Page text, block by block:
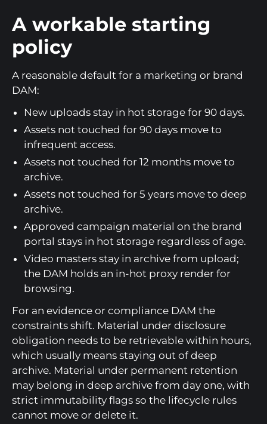
A workable starting
policy
A reasonable default for a marketing or brand
DAM:
New uploads stay in hot storage for 90 days.
Assets not touched for 90 days move to
infrequent access.
Assets not touched for 12 months move to
archive.
Assets not touched for 5 years move to deep
archive.
Approved campaign material on the brand
portal stays in hot storage regardless of age.
Video masters stay in archive from upload;
the DAM holds an in-hot proxy render for
browsing.
For an evidence or compliance DAM the
constraints shift. Material under disclosure
obligation needs to be retrievable within hours,
which usually means staying out of deep
archive. Material under permanent retention
may belong in deep archive from day one, with
strict immutability flags so the lifecycle rules
cannot move or delete it.